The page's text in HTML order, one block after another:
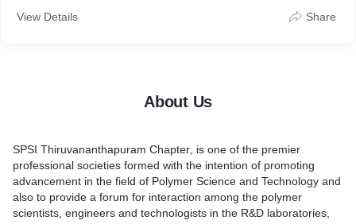
View Details Share
About Us
SPSI Thiruvananthapuram Chapter , is one of the premier
professional societies formed with the intention of promoting
advancement in the field of Polymer Science and Technology and
also to provide a forum for interaction among the polymer
scientists, engineers and technologists in the R&D laboratories,